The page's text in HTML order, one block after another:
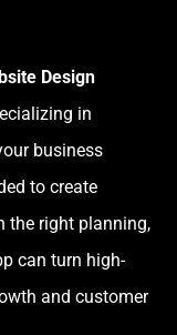
Design
in
business
to create
the right planning,
can turn high-
and customer